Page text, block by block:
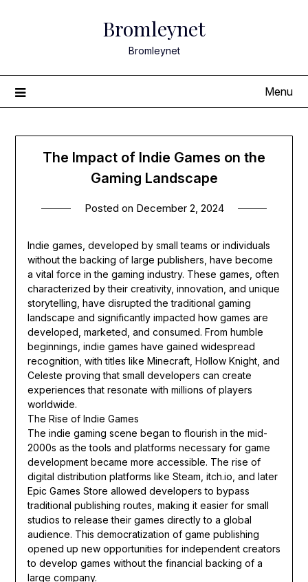
Bromleynet
Bromleynet
Menu
The Impact of Indie Games on the
Gaming Landscape
Posted on December 2, 2024
Indie games, developed by small teams or individuals
without the backing of large publishers, have become
a vital force in the gaming industry. These games, often
characterized by their creativity, innovation, and unique
storytelling, have disrupted the traditional gaming
landscape and significantly impacted how games are
developed, marketed, and consumed. From humble
beginnings, indie games have gained widespread
recognition, with titles like Minecraft, Hollow Knight, and
Celeste proving that small developers can create
experiences that resonate with millions of players
worldwide.
The Rise of Indie Games
The indie gaming scene began to flourish in the mid-
2000s as the tools and platforms necessary for game
development became more accessible. The rise of
digital distribution platforms like Steam, itch.io, and later
Epic Games Store allowed developers to bypass
traditional publishing routes, making it easier for small
studios to release their games directly to a global
audience. This democratization of game publishing
opened up new opportunities for independent creators
to develop games without the financial backing of a
large company.